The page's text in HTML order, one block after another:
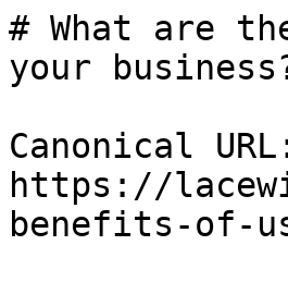
# What are
your
Canonical
https://
benefits-of-